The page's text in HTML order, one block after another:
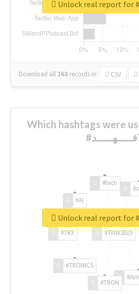
Download all 168 records in: CSV
Which hashtags were
#TNW2019
#TRON
#TRONICS
#TRX
#AI
#tech